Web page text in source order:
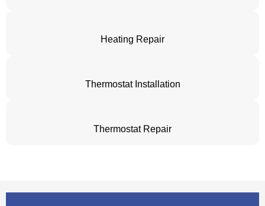
Heating Repair
Thermostat Installation
Thermostat Repair